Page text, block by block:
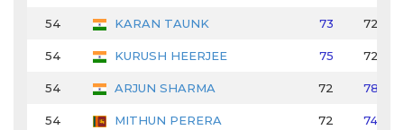
54 KARAN TAUNK 73 72
54 KURUSH HEERJEE 75 72
54 ARJUN SHARMA 72 78
54 MITHUN PERERA 72 74